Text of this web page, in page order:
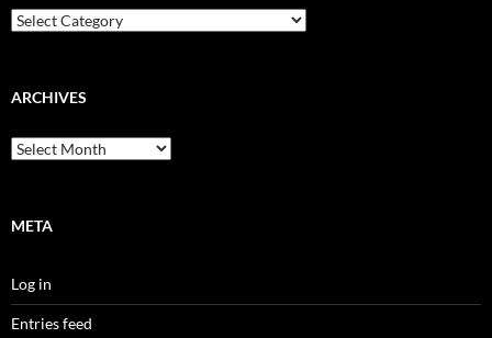
Categories
ARCHIVES
Archives
META
Log in
Entries feed